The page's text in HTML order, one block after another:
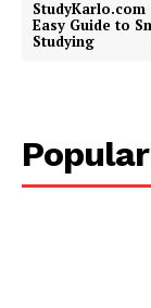
StudyKarlo.com
Easy Guide to
Studying
Popular